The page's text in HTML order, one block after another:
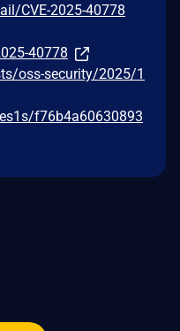
CVE-2025-40778
40778
oss-security/2025/1
f76b4a60630893